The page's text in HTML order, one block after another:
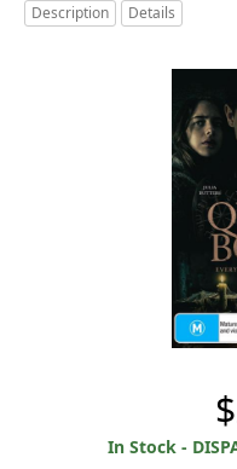
Description Details
In Stock -